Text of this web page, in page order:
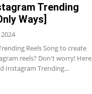
Trending
Ways]
Reels Song to create
reels? Don't worry! Here
Instagram Trending...